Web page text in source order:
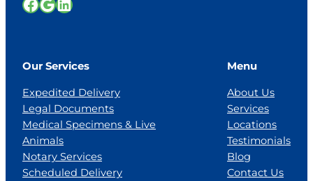
Our Services
Expedited Delivery
Legal Documents
Medical Specimens & Live
Animals
Notary Services
Scheduled Delivery
Menu
About Us
Services
Locations
Testimonials
Blog
Contact Us